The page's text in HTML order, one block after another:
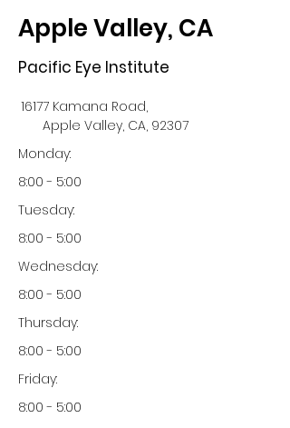
Apple Valley, CA
Pacific Eye Institute
16177 Kamana Road,
Apple Valley, CA, 92307
Monday:
8:00 - 5:00
Tuesday:
8:00 - 5:00
Wednesday:
8:00 - 5:00
Thursday:
8:00 - 5:00
Friday:
8:00 - 5:00